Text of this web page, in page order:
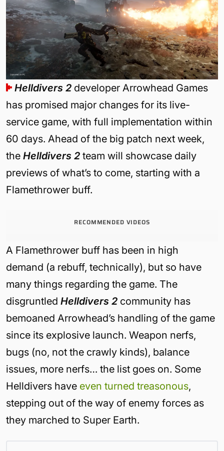
Helldivers 2 developer Arrowhead Games
has promised major changes for its live-
service game, with full implementation within
60 days. Ahead of the big patch next week,
the Helldivers 2 team will showcase daily
previews of what’s to come, starting with a
Flamethrower buff.
RECOMMENDED VIDEOS
A Flamethrower buff has been in high
demand (a rebuff, technically), but so have
many things regarding the game. The
disgruntled Helldivers 2 community has
bemoaned Arrowhead’s handling of the game
since its explosive launch. Weapon nerfs,
bugs (no, not the crawly kinds), balance
issues, more nerfs… the list goes on. Some
Helldivers have even turned treasonous,
stepping out of the way of enemy forces as
they marched to Super Earth.